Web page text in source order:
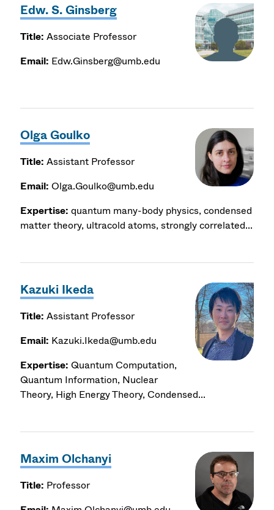
Edw. S. Ginsberg
Title: Associate Professor
Email: Edw.Ginsberg@umb.edu
Olga Goulko
Title: Assistant Professor
Email: Olga.Goulko@umb.edu
Expertise: quantum many-body physics, condensed
matter theory, ultracold atoms, strongly correlated...
Kazuki Ikeda
Title: Assistant Professor
Email: Kazuki.Ikeda@umb.edu
Expertise: Quantum Computation,
Quantum Information, Nuclear
Theory, High Energy Theory, Condensed...
Maxim Olchanyi
Title: Professor